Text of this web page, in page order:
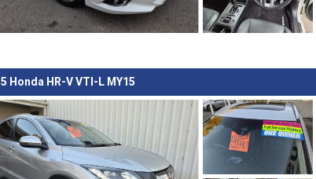
Honda HR-V VTI-L MY15